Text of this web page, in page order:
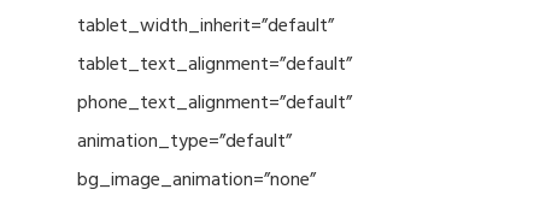
tablet_width_inherit=”default”
tablet_text_alignment=”default”
phone_text_alignment=”default”
animation_type=”default”
bg_image_animation=”none”